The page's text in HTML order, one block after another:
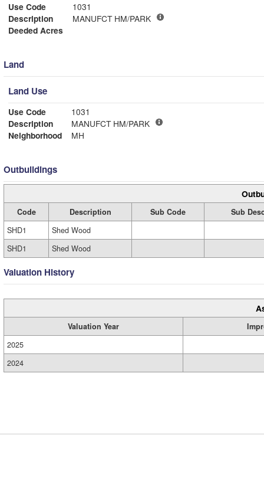
Use Code
1031
Description
MANUFCT HM/PARK
Deeded Acres
Land
Land Use
Use Code
1031
Description
MANUFCT HM/PARK
Neighborhood
MH
Outbuildings
Code Description Sub Code
Sub
SHD1
Shed Wood
SHD1
Shed Wood
Valuation History
Valuation Year
2025
2024